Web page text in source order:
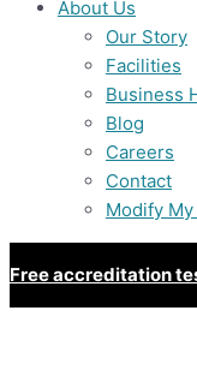
About Us
Our Story
Facilities
Business
Blog
Careers
Contact
Modify
Free accreditation